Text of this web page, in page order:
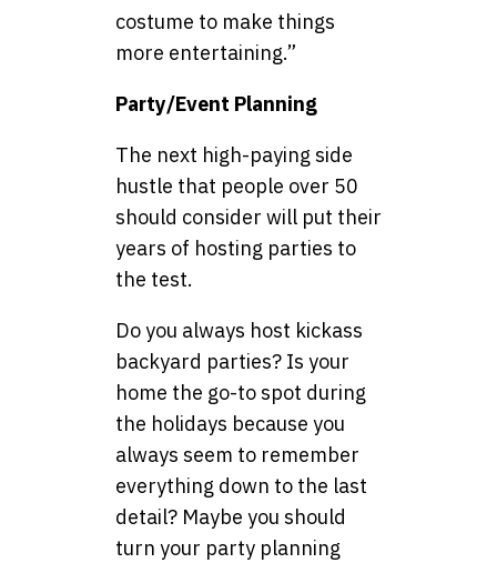
costume to make things
more entertaining.”
Party/Event Planning
The next high-paying side
hustle that people over 50
should consider will put their
years of hosting parties to
the test.
Do you always host kickass
backyard parties? Is your
home the go-to spot during
the holidays because you
always seem to remember
everything down to the last
detail? Maybe you should
turn your party planning